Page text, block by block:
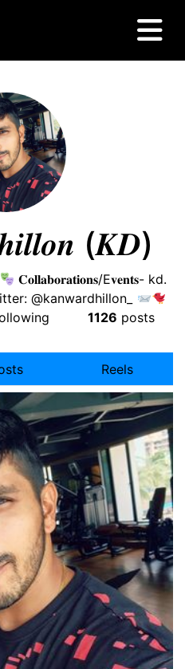
(𝑲𝑫)
𝐂𝐨𝐥𝐥𝐚𝐛𝐨𝐫𝐚𝐭𝐢𝐨𝐧𝐬/E𝐯𝐞𝐧𝐭𝐬- kd.
@kanwardhillon_
1126 posts
Reels